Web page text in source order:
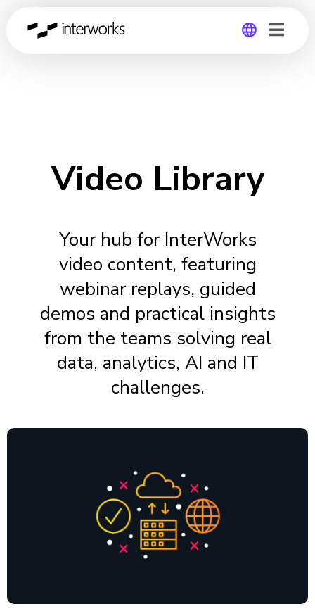
Video Library
Your hub for InterWorks
video content, featuring
webinar replays, guided
demos and practical insights
from the teams solving real
data, analytics, AI and IT
challenges.